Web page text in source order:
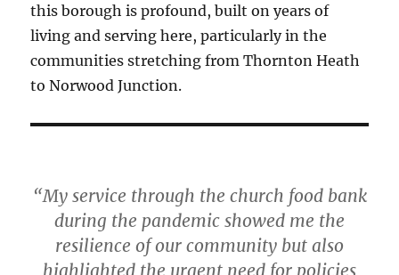
this borough is profound, built on years of
living and serving here, particularly in the
communities stretching from Thornton Heath
to Norwood Junction.
“My service through the church food bank
during the pandemic showed me the
resilience of our community but also
highlighted the urgent need for policies